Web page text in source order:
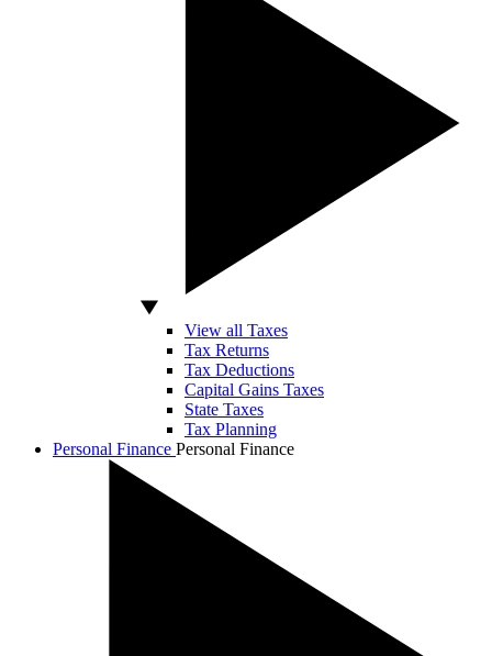
View all Taxes
Tax Returns
Tax Deductions
Capital Gains Taxes
State Taxes
Tax Planning
Personal Finance Personal Finance